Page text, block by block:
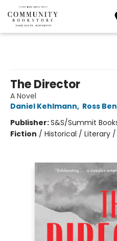
The Director
A Novel
Daniel Kehlmann, Ross
Publisher:S&S/Summit
Fiction / Historical / Literary